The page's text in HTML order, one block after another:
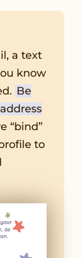
a text
know
Be
“bind”
to